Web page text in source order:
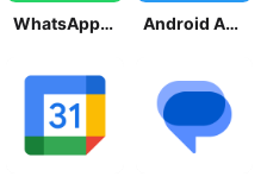
WhatsApp Messenger Android Accessibility Suite